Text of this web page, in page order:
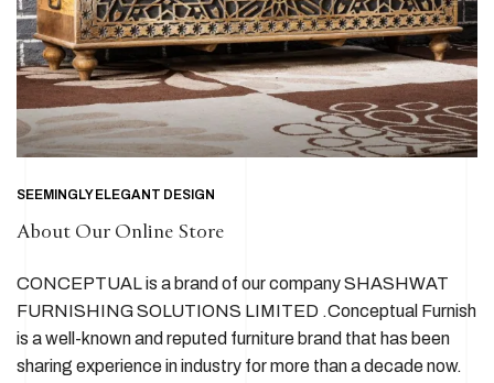
SEEMINGLY ELEGANT DESIGN
About Our Online Store
CONCEPTUAL is a brand of our company SHASHWAT
FURNISHING SOLUTIONS LIMITED .Conceptual Furnish
is a well-known and reputed furniture brand that has been
sharing experience in industry for more than a decade now.